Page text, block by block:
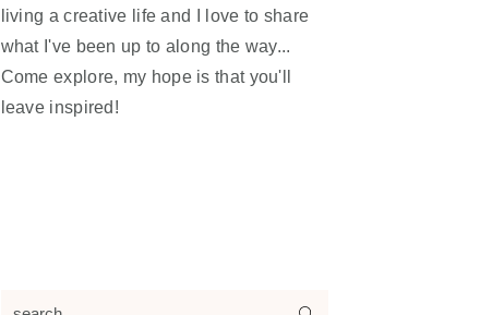
living a creative life and I love to share
what I've been up to along the way...
Come explore, my hope is that you'll
leave inspired!
search...